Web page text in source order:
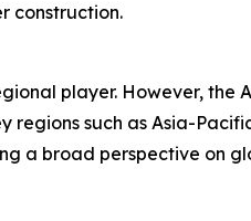
construction.
player. However, the
such as Asia-
a broad perspective on